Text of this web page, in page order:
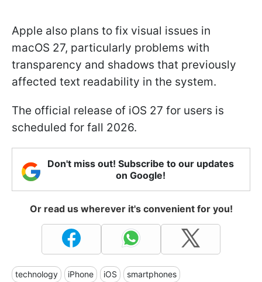
Apple also plans to fix visual issues in
macOS 27, particularly problems with
transparency and shadows that previously
affected text readability in the system.
The official release of iOS 27 for users is
scheduled for fall 2026.
Don't miss out! Subscribe to our updates
on Google!
Or read us wherever it's convenient for you!
technology iPhone iOS smartphones